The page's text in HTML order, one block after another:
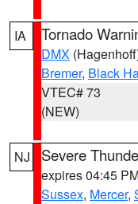
IA Tornado
DMX
Bremer, Black
VTEC# 73
(NEW)
NJ Severe
expires 04:45
Sussex, Mercer,